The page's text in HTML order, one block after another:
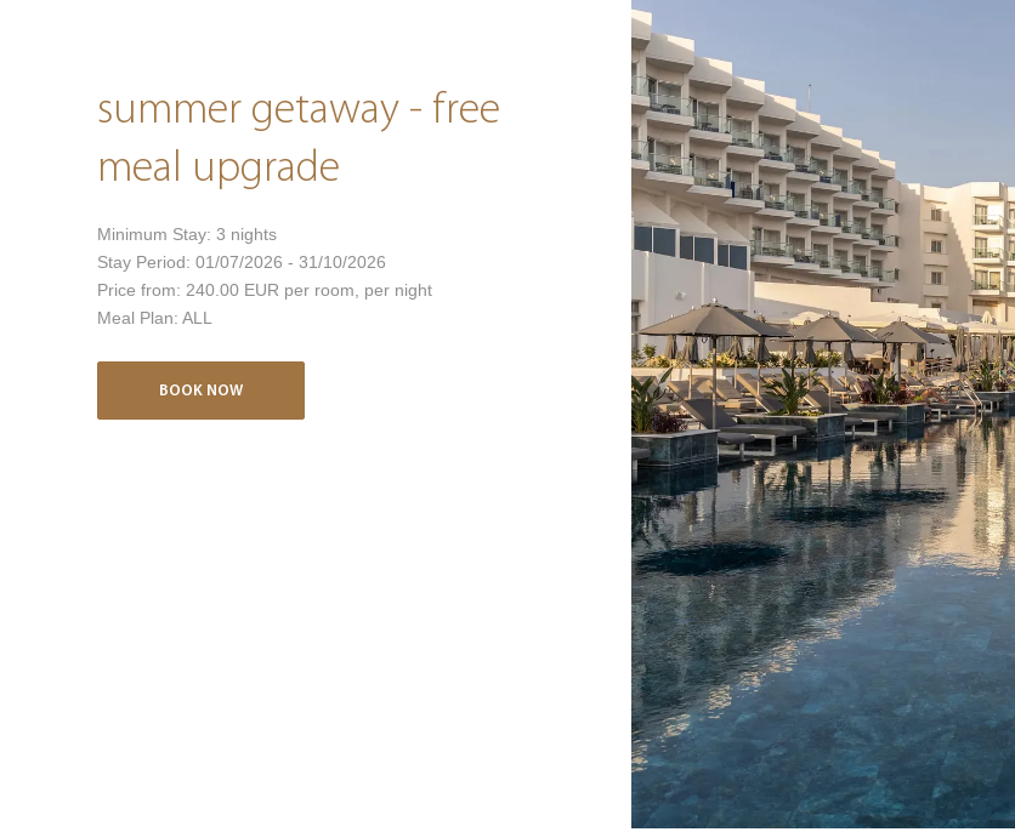
summer getaway - free
meal upgrade
Minimum Stay: 3 nights
Stay Period: 01/07/2026 - 31/10/2026
Price from: 240.00 EUR per room, per night
Meal Plan: ALL
BOOK NOW